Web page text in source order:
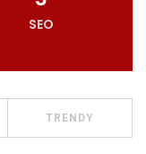
SEO
TRENDY